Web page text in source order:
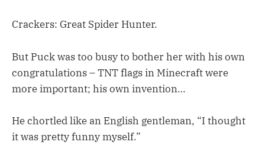
Crackers: Great Spider Hunter.
But Puck was too busy to bother her with his own
congratulations – TNT flags in Minecraft were
more important; his own invention…
He chortled like an English gentleman, “I thought
it was pretty funny myself.”